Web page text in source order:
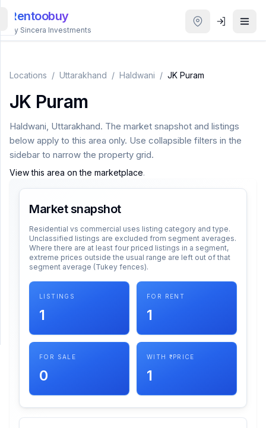
Rentoobuy
By Sincera Investments
Locations / Uttarakhand / Haldwani / JK Puram
JK Puram
Haldwani, Uttarakhand. The market snapshot and listings
below apply to this area only. Use collapsible filters in the
sidebar to narrow the property grid.
View this area on the marketplace.
Market snapshot
Residential vs commercial uses listing category and type.
Unclassified listings are excluded from segment averages.
Where there are at least four priced listings in a segment,
extreme prices outside the usual range are left out of that
segment average (Tukey fences).
LISTINGS
1
FOR RENT
1
FOR SALE
0
WITH ₹ PRICE
1
Properties
Smart
Homestays
Login
THEME
SUPPORT
Support